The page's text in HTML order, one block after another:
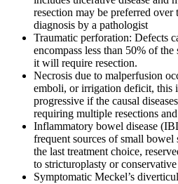
resection may be preferred
diagnosis by a pathologist
Traumatic perforation: Defects
encompass less than 50% of
it will require resection.
Necrosis due to malperfusion
emboli, or irrigation deficit, this
progressive if the causal
requiring multiple resections
Inflammatory bowel disease
frequent sources of small
the last treatment choice,
to stricturoplasty or conservative
Symptomatic Meckel’s